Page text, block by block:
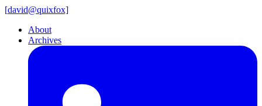
[david@quixfox]
About
Archives